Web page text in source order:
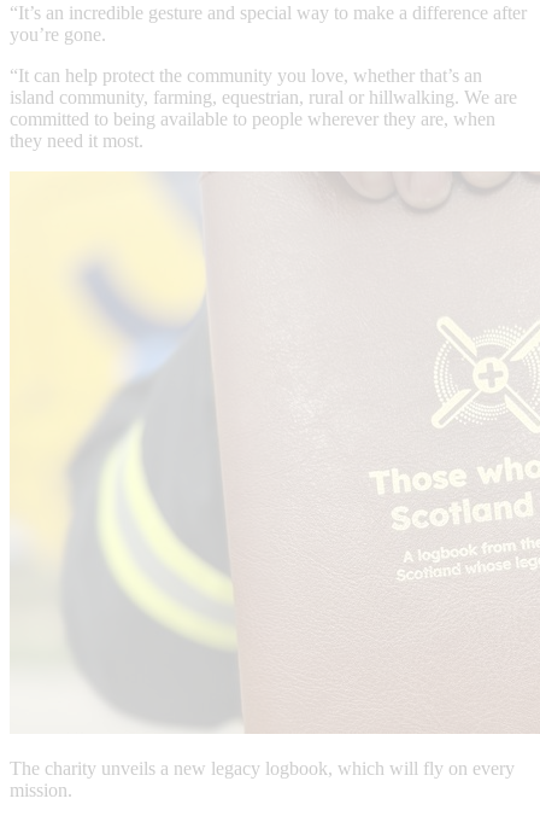
“It’s an incredible gesture and special way to make a difference after
you’re gone.
“It can help protect the community you love, whether that’s an
island community, farming, equestrian, rural or hillwalking. We are
committed to being available to people wherever they are, when
they need it most.
The charity unveils a new legacy logbook, which will fly on every
mission.